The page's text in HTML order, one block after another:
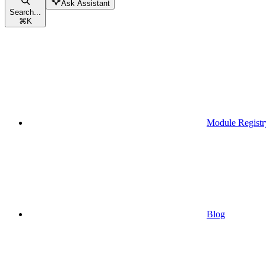
Search...
⌘K
Ask Assistant
Module
Blog